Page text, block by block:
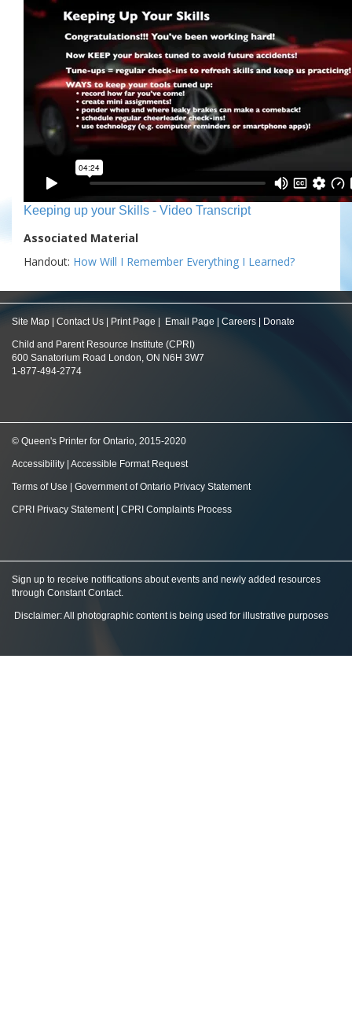
Keeping up your Skills - Video Transcript
Associated Material
Handout: How Will I Remember Everything I Learned?
Site Map Contact Us Print Page Email Page Careers Donate
Child and Parent Resource Institute (CPRI)
600 Sanatorium Road London, ON N6H 3W7
1-877-494-2774
© Queen's Printer for Ontario, 2015-2020
Accessibility Accessible Format Request
Terms of Use Government of Ontario Privacy Statement
CPRI Privacy Statement| CPRI Complaints Process
Sign up to receive notifications about events and newly added resources
through Constant Contact.
Disclaimer: All photographic content is being used for illustrative purposes